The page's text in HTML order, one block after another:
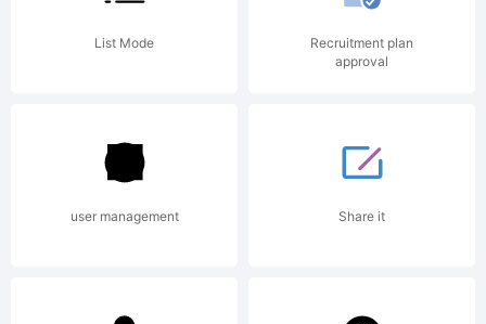
Font
License,
List Mode
Recruitment plan
approval
user management Share it